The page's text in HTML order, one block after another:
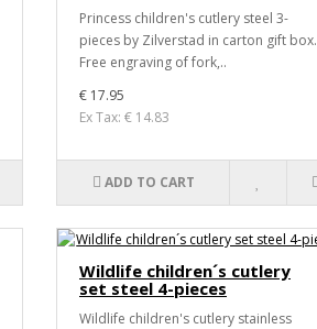
Princess children's cutlery steel 3-
pieces by Zilverstad in carton gift box.
Free engraving of fork,..
€ 17.95
Ex Tax: € 14.83
ADD TO CART
Wildlife children´s cutlery
set steel 4-pieces
Wildlife children's cutlery stainless